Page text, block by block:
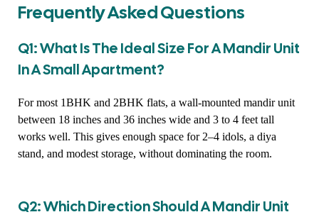
Frequently Asked Questions
Q1: What Is The Ideal Size For A Mandir Unit
In A Small Apartment?
For most 1BHK and 2BHK flats, a wall-mounted mandir unit
between 18 inches and 36 inches wide and 3 to 4 feet tall
works well. This gives enough space for 2–4 idols, a diya
stand, and modest storage, without dominating the room.
Q2: Which Direction Should A Mandir Unit